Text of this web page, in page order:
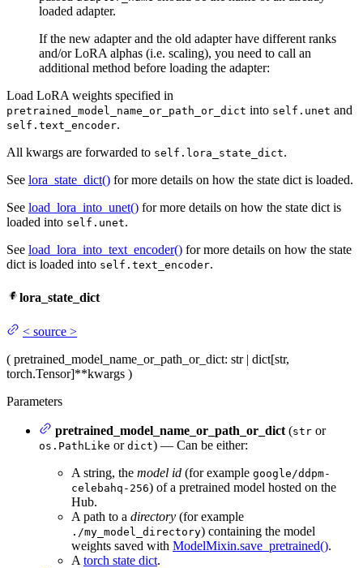
loaded adapter.
If the new adapter and the old adapter have different ranks
and/or LoRA alphas (i.e. scaling), you need to call an
additional method before loading the adapter:
Load LoRA weights specified in
pretrained_model_name_or_path_or_dict into self.unet and
self.text_encoder.
All kwargs are forwarded to self.lora_state_dict.
See lora_state_dict() for more details on how the state dict is loaded.
See load_lora_into_unet() for more details on how the state dict is
loaded into self.unet.
See load_lora_into_text_encoder() for more details on how the state
dict is loaded into self.text_encoder.
lora_state_dict
< source >
( pretrained_model_name_or_path_or_dict: str | dict[str,
torch.Tensor]**kwargs )
Parameters
pretrained_model_name_or_path_or_dict (str or
os.PathLike or dict) — Can be either:
A string, the model id (for example google/ddpm-
celebahq-256) of a pretrained model hosted on the
Hub.
A path to a directory (for example
./my_model_directory) containing the model
weights saved with ModelMixin.save_pretrained().
A torch state dict.